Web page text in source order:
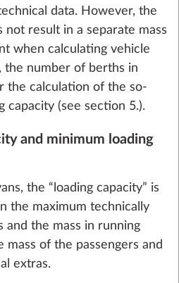
litres More
25.0 kg
Add
data. However, the
result in a separate mass
when calculating vehicle
the number of berths in
the calculation of the so-
capacity (see section 5.).
and minimum loading
the “loading capacity” is
the maximum technically
and the mass in running
mass of the passengers and
extras.